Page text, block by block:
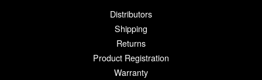
Distributors
Shipping
Returns
Product Registration
Warranty